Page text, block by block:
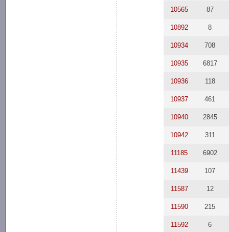
10565 87
10892 8
10934 708
10935 6817
10936 118
10937 461
10940 2845
10942 311
11185 6902
11439 107
11587 12
11590 215
11592 6